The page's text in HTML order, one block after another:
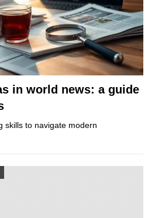
in world news: a guide
skills to navigate modern